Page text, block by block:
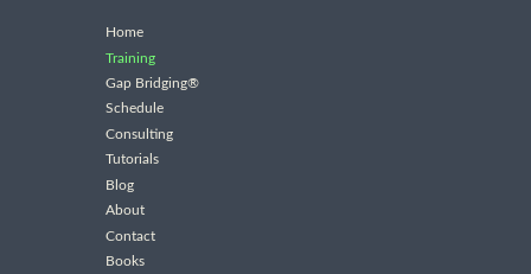
Home
Training
Gap Bridging®
Schedule
Consulting
Tutorials
Blog
About
Contact
Books